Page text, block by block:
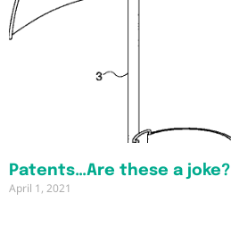
Patents…Are these a joke?
April 1, 2021